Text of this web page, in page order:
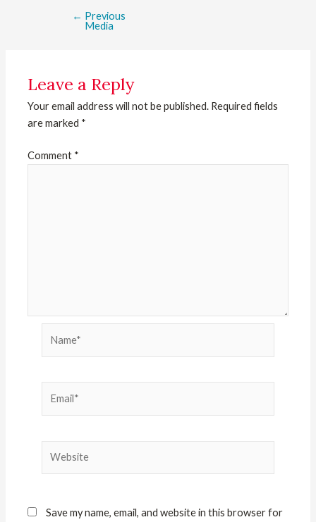
← Previous
Media
Leave a Reply
Your email address will not be published. Required fields
are marked *
Comment *
Save my name, email, and website in this browser for